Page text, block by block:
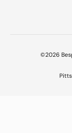
©2026